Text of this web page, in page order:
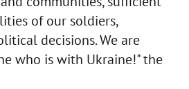
of our soldiers,
decisions. We are
who is with Ukraine!" the